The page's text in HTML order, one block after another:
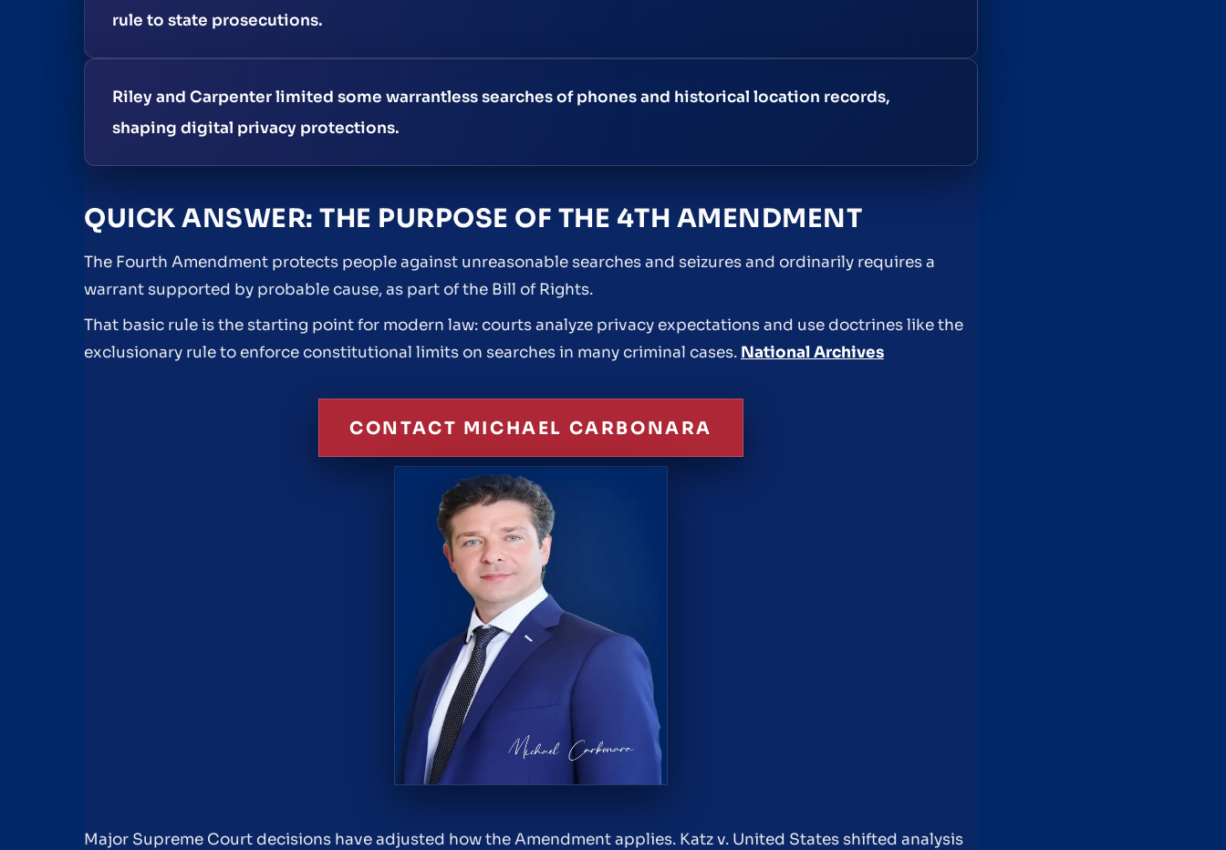
rule to state prosecutions.
Riley and Carpenter limited some warrantless searches of phones and historical location records,
shaping digital privacy protections.
QUICK ANSWER: THE PURPOSE OF THE 4TH AMENDMENT
The Fourth Amendment protects people against unreasonable searches and seizures and ordinarily requires a
warrant supported by probable cause, as part of the Bill of Rights.
That basic rule is the starting point for modern law: courts analyze privacy expectations and use doctrines like the
exclusionary rule to enforce constitutional limits on searches in many criminal cases. National Archives
CONTACT MICHAEL CARBONARA
Major Supreme Court decisions have adjusted how the Amendment applies. Katz v. United States shifted analysis